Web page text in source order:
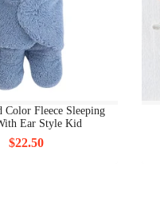
Color Fleece Sleeping
Ear Style Kid
$22.50